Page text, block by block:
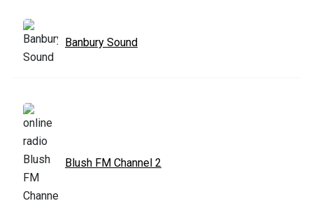
Banbury Sound
Blush FM Channel 2